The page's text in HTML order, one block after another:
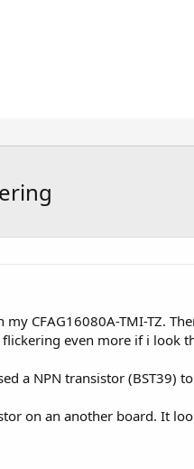
CFAG16080A-TMI-TZ.
even more if i look
a NPN transistor (BST39)
on an another board. It